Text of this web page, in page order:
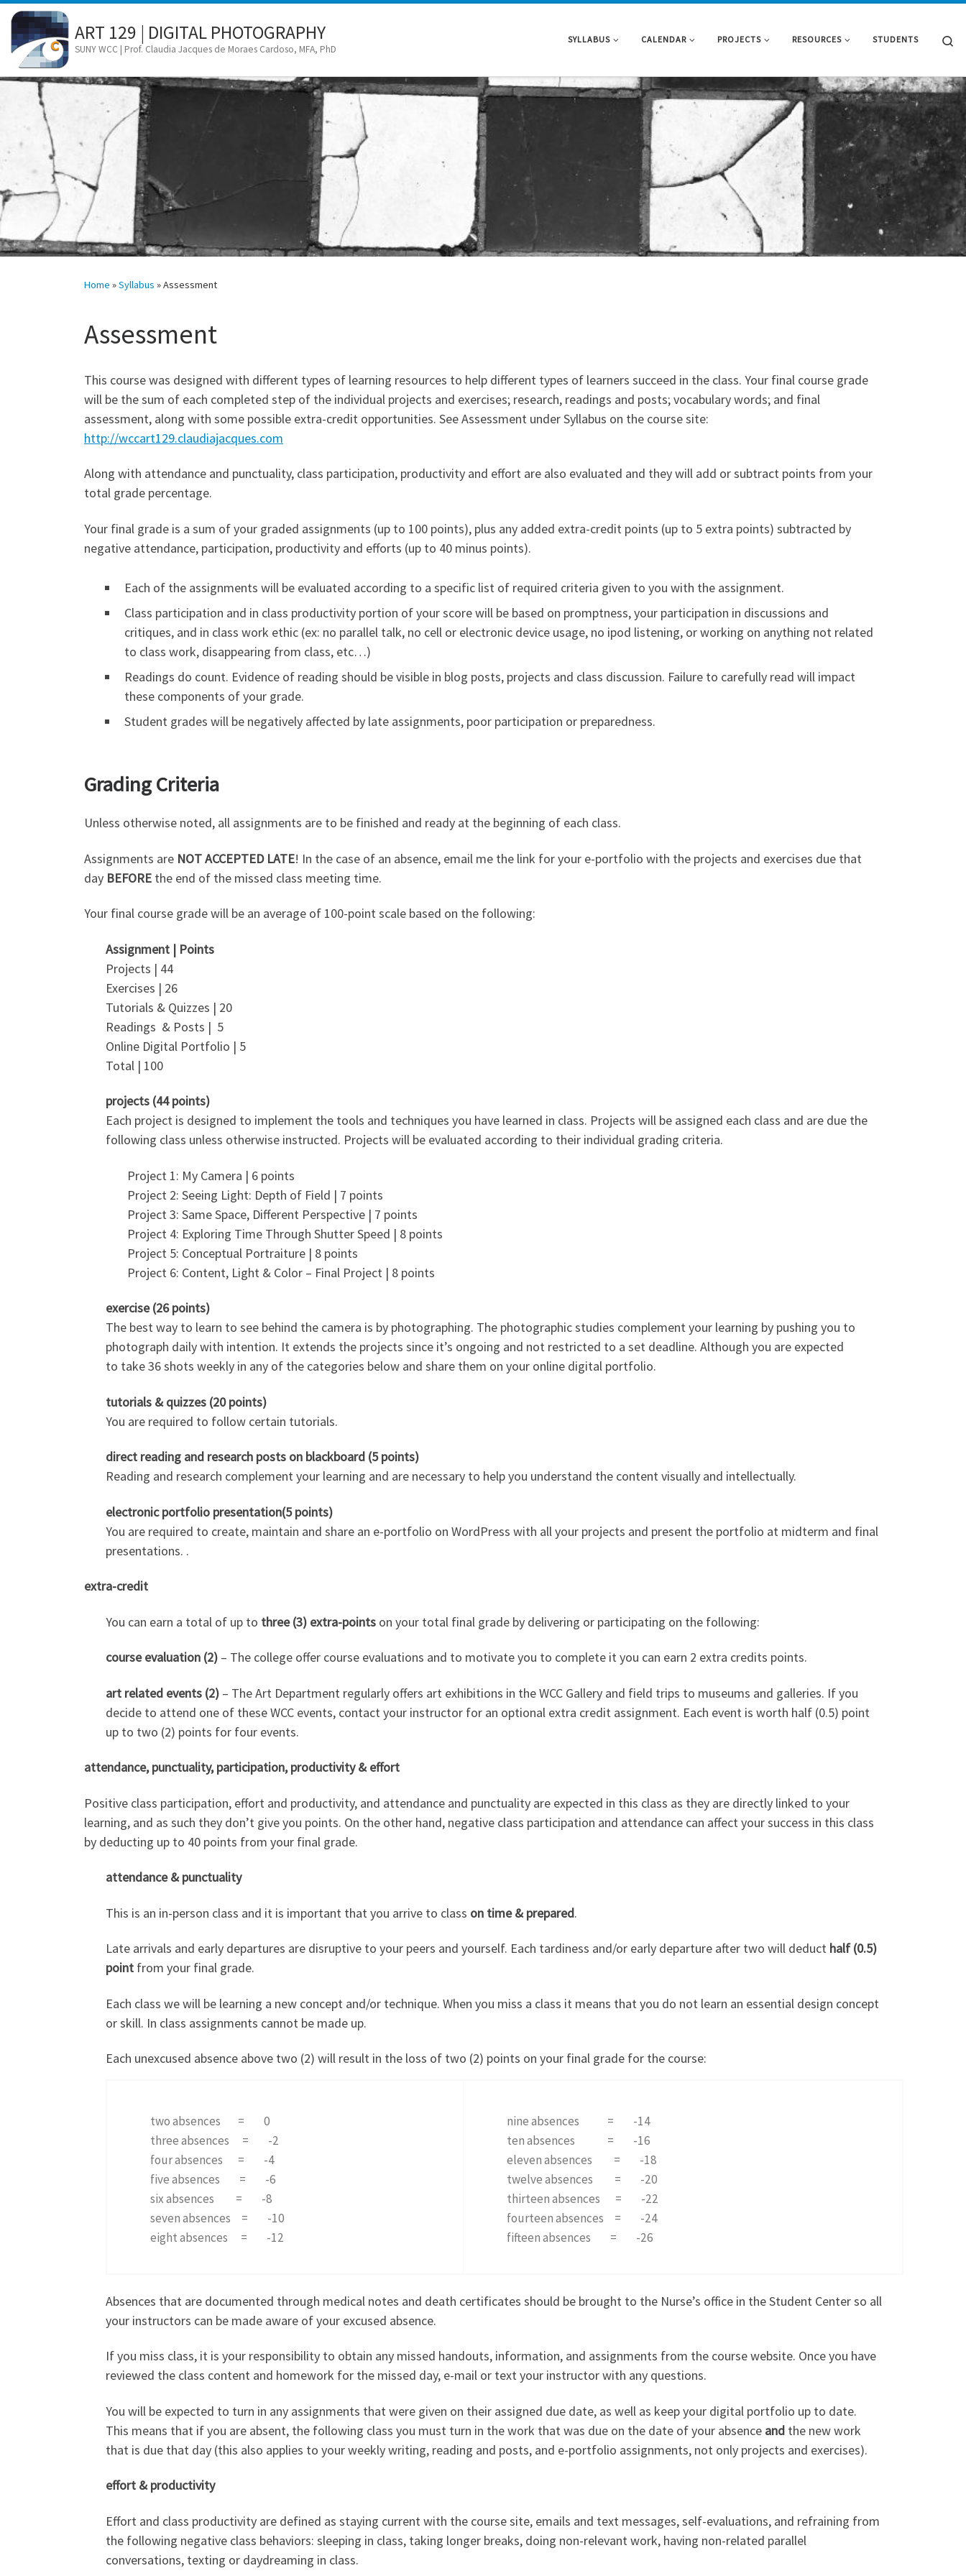
Skip to content
ART 129 | DIGITAL PHOTOGRAPHY
SUNY WCC | Prof. Claudia Jacques de Moraes Cardoso, MFA, PhD
SYLLABUS CALENDAR PROJECTS RESOURCES STUDENTS
Home »Syllabus »Assessment
Assessment
This course was designed with different types of learning resources to help different types of learners succeed in the class. Your final course grade
will be the sum of each completed step of the individual projects and exercises; research, readings and posts; vocabulary words; and final
assessment, along with some possible extra-credit opportunities. See Assessment under Syllabus on the course site:
http://wccart129.claudiajacques.com
Along with attendance and punctuality, class participation, productivity and effort are also evaluated and they will add or subtract points from your
total grade percentage.
Your final grade is a sum of your graded assignments (up to 100 points), plus any added extra-credit points (up to 5 extra points) subtracted by
negative attendance, participation, productivity and efforts (up to 40 minus points).
Each of the assignments will be evaluated according to a specific list of required criteria given to you with the assignment.
Class participation and in class productivity portion of your score will be based on promptness, your participation in discussions and
critiques, and in class work ethic (ex: no parallel talk, no cell or electronic device usage, no ipod listening, or working on anything not related
to class work, disappearing from class, etc…)
Readings do count. Evidence of reading should be visible in blog posts, projects and class discussion. Failure to carefully read will impact
these components of your grade.
Student grades will be negatively affected by late assignments, poor participation or preparedness.
Grading Criteria
Unless otherwise noted, all assignments are to be finished and ready at the beginning of each class.
Assignments are NOT ACCEPTED LATE! In the case of an absence, email me the link for your e-portfolio with the projects and exercises due that
day BEFORE the end of the missed class meeting time.
Your final course grade will be an average of 100-point scale based on the following:
Assignment | Points
Projects | 44
Exercises | 26
Tutorials & Quizzes | 20
Readings & Posts | 5
Online Digital Portfolio | 5
Total | 100
projects (44 points)
Each project is designed to implement the tools and techniques you have learned in class. Projects will be assigned each class and are due the
following class unless otherwise instructed. Projects will be evaluated according to their individual grading criteria.
Project 1: My Camera | 6 points
Project 2: Seeing Light: Depth of Field | 7 points
Project 3: Same Space, Different Perspective | 7 points
Project 4: Exploring Time Through Shutter Speed | 8 points
Project 5: Conceptual Portraiture | 8 points
Project 6: Content, Light & Color – Final Project | 8 points
exercise (26 points)
The best way to learn to see behind the camera is by photographing. The photographic studies complement your learning by pushing you to
photograph daily with intention. It extends the projects since it’s ongoing and not restricted to a set deadline. Although you are expected
to take 36 shots weekly in any of the categories below and share them on your online digital portfolio.
tutorials & quizzes (20 points)
You are required to follow certain tutorials.
direct reading and research posts on blackboard (5 points)
Reading and research complement your learning and are necessary to help you understand the content visually and intellectually.
electronic portfolio presentation(5 points)
You are required to create, maintain and share an e-portfolio on WordPress with all your projects and present the portfolio at midterm and final
presentations. .
extra-credit
You can earn a total of up to three (3) extra-points on your total final grade by delivering or participating on the following:
course evaluation (2) – The college offer course evaluations and to motivate you to complete it you can earn 2 extra credits points.
art related events (2) – The Art Department regularly offers art exhibitions in the WCC Gallery and field trips to museums and galleries. If you
decide to attend one of these WCC events, contact your instructor for an optional extra credit assignment. Each event is worth half (0.5) point
up to two (2) points for four events.
attendance, punctuality, participation, productivity & effort
Positive class participation, effort and productivity, and attendance and punctuality are expected in this class as they are directly linked to your
learning, and as such they don’t give you points. On the other hand, negative class participation and attendance can affect your success in this class
by deducting up to 40 points from your final grade.
attendance & punctuality
This is an in-person class and it is important that you arrive to class on time & prepared.
Late arrivals and early departures are disruptive to your peers and yourself. Each tardiness and/or early departure after two will deduct half (0.5)
point from your final grade.
Each class we will be learning a new concept and/or technique. When you miss a class it means that you do not learn an essential design concept
or skill. In class assignments cannot be made up.
Each unexcused absence above two (2) will result in the loss of two (2) points on your final grade for the course:
two absences = 0
three absences = -2
four absences = -4
five absences = -6
six absences = -8
seven absences = -10
eight absences = -12
nine absences = -14
ten absences = -16
eleven absences = -18
twelve absences = -20
thirteen absences = -22
fourteen absences = -24
fifteen absences = -26
Absences that are documented through medical notes and death certificates should be brought to the Nurse’s office in the Student Center so all
your instructors can be made aware of your excused absence.
If you miss class, it is your responsibility to obtain any missed handouts, information, and assignments from the course website. Once you have
reviewed the class content and homework for the missed day, e-mail or text your instructor with any questions.
You will be expected to turn in any assignments that were given on their assigned due date, as well as keep your digital portfolio up to date.
This means that if you are absent, the following class you must turn in the work that was due on the date of your absence and the new work
that is due that day (this also applies to your weekly writing, reading and posts, and e-portfolio assignments, not only projects and exercises).
effort & productivity
Effort and class productivity are defined as staying current with the course site, emails and text messages, self-evaluations, and refraining from
the following negative class behaviors: sleeping in class, taking longer breaks, doing non-relevant work, having non-related parallel
conversations, texting or daydreaming in class.